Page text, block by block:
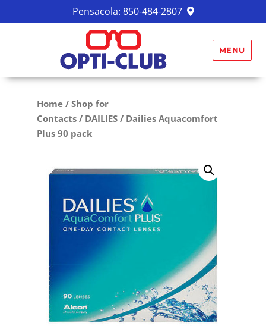
Pensacola: 850-484-2807
MENU
Home/ Shop for
Contacts/ DAILIES/ Dailies Aquacomfort
Plus 90 pack